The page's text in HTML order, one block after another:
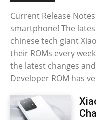
Current Release
smartphone! The
chinese tech giant
their ROMs every
the latest changes
Developer ROM has